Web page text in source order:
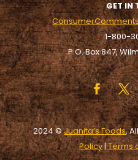
GET IN
1-800-
P.O. Box 847,
2024 ©Juanita’s Foods,
Policy|Terms